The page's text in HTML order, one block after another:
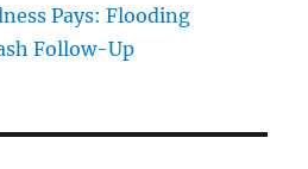
Pays: Flooding
Follow-Up